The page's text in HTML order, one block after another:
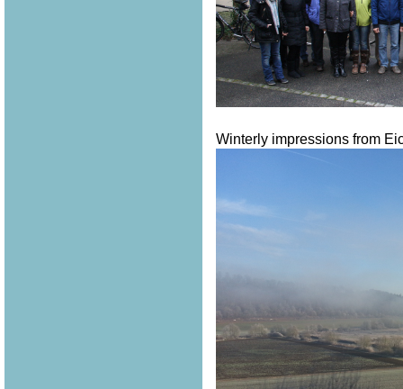
Winterly impressions from